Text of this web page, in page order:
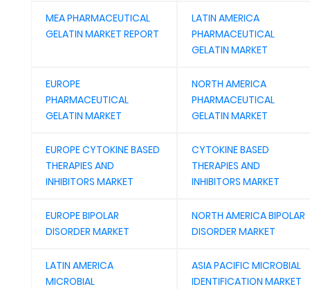
MEA PHARMACEUTICAL
GELATIN MARKET REPORT
LATIN AMERICA
PHARMACEUTICAL
GELATIN MARKET
EUROPE
PHARMACEUTICAL
GELATIN MARKET
NORTH AMERICA
PHARMACEUTICAL
GELATIN MARKET
EUROPE CYTOKINE BASED
THERAPIES AND
INHIBITORS MARKET
CYTOKINE BASED
THERAPIES AND
INHIBITORS MARKET
EUROPE BIPOLAR
DISORDER MARKET
NORTH AMERICA BIPOLAR
DISORDER MARKET
LATIN AMERICA
MICROBIAL
ASIA PACIFIC MICROBIAL
IDENTIFICATION MARKET